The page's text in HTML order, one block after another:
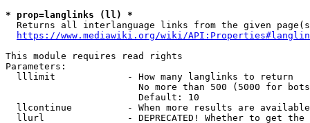
* prop=langlinks (ll) *
Returns all interlanguage links from the given
https://www.mediawiki.org/wiki/
This module requires read rights
Parameters:
  lllimit             - How many langlinks to return
No more than 500 (5000 for
                        Default: 10
llcontinue          - When more results are
llurl               - DEPRECATED! Whether to get